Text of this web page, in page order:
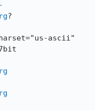
?
ascii"